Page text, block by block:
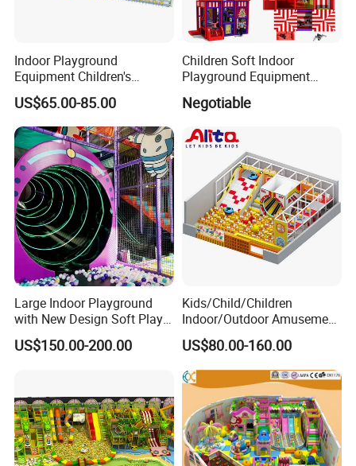
Success Cases
Indoor Playground
Equipment Children's
Games Amusement Park
with Trampoline
US$65.00-85.00
Children Soft Indoor
Playground Equipment
Indoor Maze Jungle Gym
Naughty Castle
Negotiable
Large Indoor Playground
with New Design Soft Play
Equipment
US$150.00-200.00
Kids/Child/Children
Indoor/Outdoor Amusement
Equipment Playground for
Kindergarten/Pre-School
Soft Play Set
US$80.00-160.00